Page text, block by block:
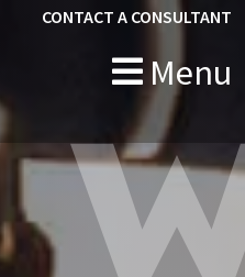
Menu
CONTACT A CONSULTANT